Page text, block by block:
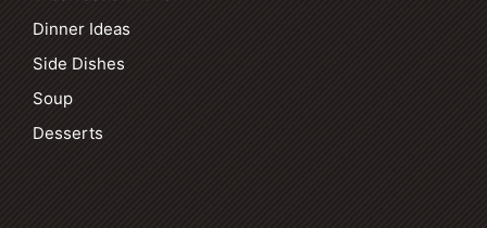
Dinner Ideas
Side Dishes
Soup
Desserts